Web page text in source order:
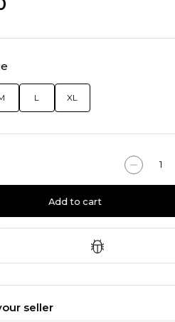
L XL
Add to cart
seller